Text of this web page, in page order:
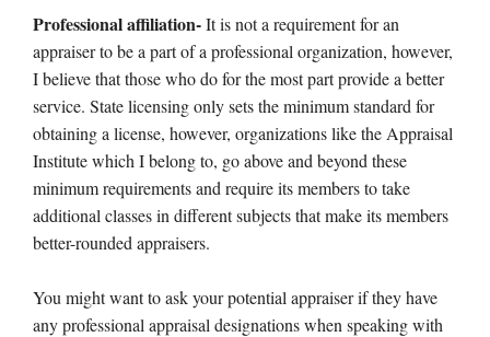
Professional affiliation-It is not a requirement for an
appraiser to be a part of a professional organization, however,
I believe that those who do for the most part provide a better
service. State licensing only sets the minimum standard for
obtaining a license, however, organizations like the Appraisal
Institute which I belong to, go above and beyond these
minimum requirements and require its members to take
additional classes in different subjects that make its members
better-rounded appraisers.
You might want to ask your potential appraiser if they have
any professional appraisal designations when speaking with